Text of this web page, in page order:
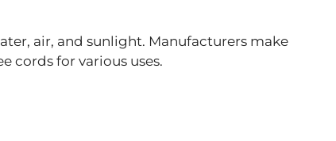
air, and sunlight. Manufacturers make
cords for various uses.